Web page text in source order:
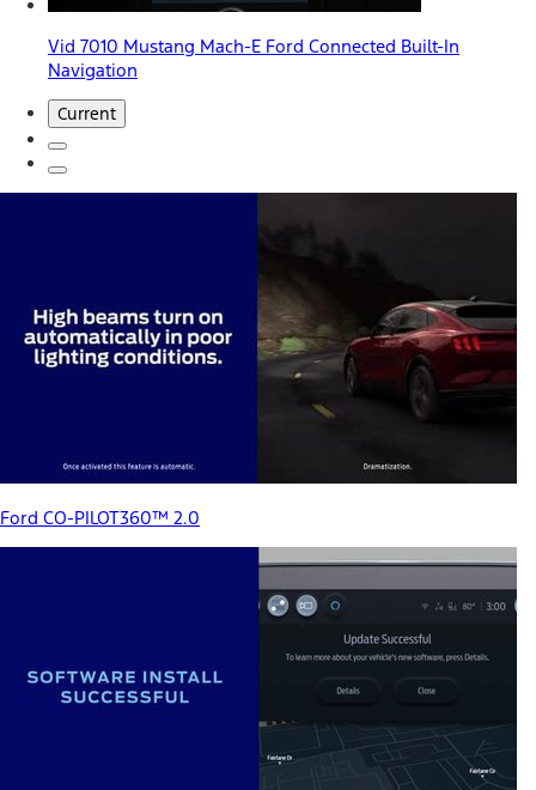
Vid 7010 Mustang Mach-E Ford Connected Built-In
Navigation
Current
Ford CO-PILOT360™ 2.0